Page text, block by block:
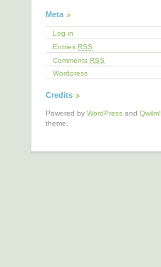
Meta
Log in
Entries RSS
Comments RSS
Wordpress
Credits
Powered by WordPress and Qwilm!
theme.